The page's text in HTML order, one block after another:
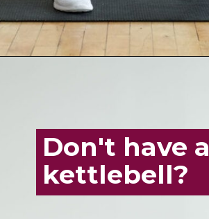
Don't have a
kettlebell?